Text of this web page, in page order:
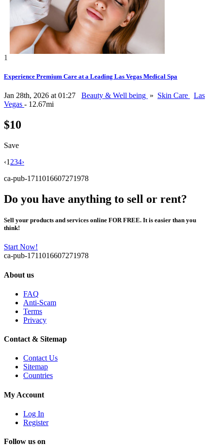
1
Experience Premium Care at a Leading Las Vegas Medical Spa
Jan 28th, 2026 at 01:27 Beauty & Well being » Skin Care
Las
Vegas - 12.67mi
$10
Save
‹1 234›
ca-pub-1711016607271978
Do you have anything to sell or rent?
Sell your products and services online FOR FREE. It is easier than you
think!
Start Now!
ca-pub-1711016607271978
About us
FAQ
Anti-Scam
Terms
Privacy
Contact & Sitemap
Contact Us
Sitemap
Countries
My Account
Log In
Register
Follow us on